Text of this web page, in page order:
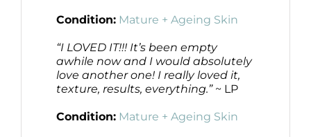
Condition: Mature + Ageing Skin
“I LOVED IT!!! It’s been empty
awhile now and I would absolutely
love another one! I really loved it,
texture, results, everything.” ~ LP
Condition: Mature + Ageing Skin